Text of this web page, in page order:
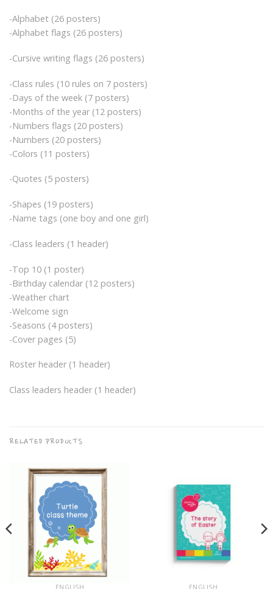
-Alphabet (26 posters)
-Alphabet flags (26 posters)
-Cursive writing flags (26 posters)
-Class rules (10 rules on 7 posters)
-Days of the week (7 posters)
-Months of the year (12 posters)
-Numbers flags (20 posters)
-Numbers (20 posters)
-Colors (11 posters)
-Quotes (5 posters)
-Shapes (19 posters)
-Name tags (one boy and one girl)
-Class leaders (1 header)
-Top 10 (1 poster)
-Birthday calendar (12 posters)
-Weather chart
-Welcome sign
-Seasons (4 posters)
-Cover pages (5)
Roster header (1 header)
Class leaders header (1 header)
RELATED PRODUCTS
ENGLISH ENGLISH